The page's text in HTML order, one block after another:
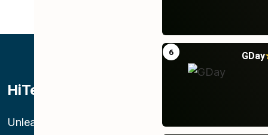
6 GDay
HiTek Telecom LLC
Unleashing superior connectivity,